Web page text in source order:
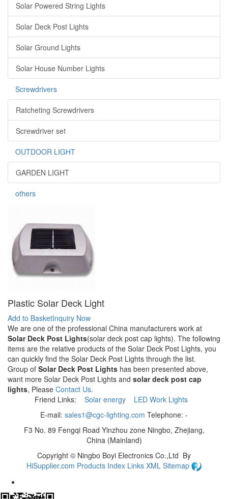
Solar Powered String Lights
Solar Deck Post Lights
Solar Ground Lights
Solar House Number Lights
Screwdrivers
Ratcheting Screwdrivers
Screwdriver set
OUTDOOR LIGHT
GARDEN LIGHT
others
Plastic Solar Deck Light
Add to BasketInquiry Now
We are one of the professional China manufacturers work at
Solar Deck Post Lights(solar deck post cap lights). The following
items are the relative products of the Solar Deck Post Lights, you
can quickly find the Solar Deck Post Lights through the list.
Group of Solar Deck Post Lights has been presented above,
want more Solar Deck Post Lights and solar deck post cap
lights, Please Contact Us.
Friend Links: Solar energy
LED Work Lights
E-mail: sales1@cgc-lighting.com Telephone: -
F3 No. 89 Fengqi Road Yinzhou zone Ningbo, Zhejiang,
China (Mainland)
Copyright © Ningbo Boyi Electronics Co.,Ltd By
HiSupplier.com Products Index Links XML Sitemap